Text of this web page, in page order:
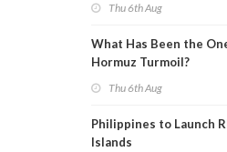
Thu 6th Aug
What Has Been the
Hormuz Turmoil?
Thu 6th Aug
Philippines to Launch
Islands